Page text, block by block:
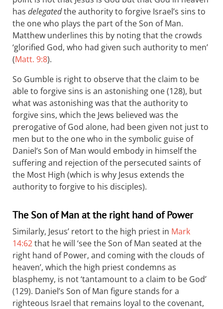
has delegatedthe authority to forgive Israel’s sins to
the one who plays the part of the Son of Man.
Matthew underlines this by noting that the crowds
‘glorified God, who had given such authority to men’
(Matt. 9:8).
So Gumble is right to observe that the claim to be
able to forgive sins is an astonishing one (128), b ut
what was astonishing was that the authority to
forgive sins, which the Jews believed was the
prerogative of God alone, had been given not just to
men but to the one who in the symbolic guise of
Daniel’s Son of Man would embody in himself the
suffering and rejection of the persecuted saints of
the Most High (which is why Jesus extends the
authority to forgive to his disciples).
The Son of Man at the right hand of Power
Similarly, Jesus’ retort to the high priest in Mark
14:62that he will ‘see the Son of Man seated at the
right hand of Power, and coming with the clouds of
heaven’, which the high priest condemns as
blasphemy, is not ‘tantamount to a claim to be God’
(129). Daniel’s Son of Man figure stands for a
righteous Israel that remains loyal to the covenant,